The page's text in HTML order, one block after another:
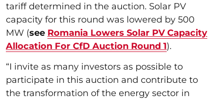
tariff determined in the auction. Solar PV
capacity for this round was lowered by 500
MW (see Romania Lowers Solar PV Capacity
Allocation For CfD Auction Round 1).
“I invite as many investors as possible to
participate in this auction and contribute to
the transformation of the energy sector in